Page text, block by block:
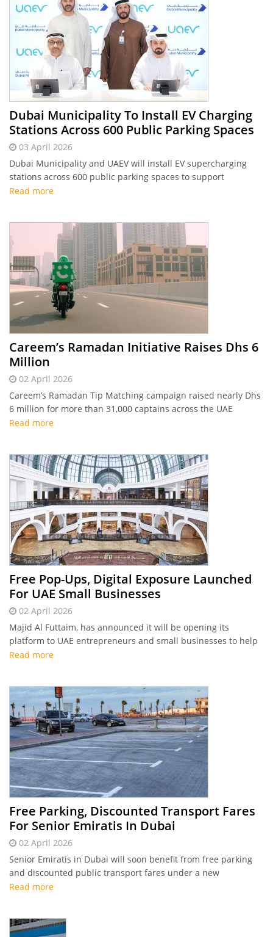
Dubai Municipality To Install EV Charging
Stations Across 600 Public Parking Spaces
03 April 2026
Dubai Municipality and UAEV will install EV supercharging
stations across 600 public parking spaces to support
sustainable mobility.
Read more
Careem’s Ramadan Initiative Raises Dhs 6
Million
02 April 2026
Careem’s Ramadan Tip Matching campaign raised nearly Dhs
6 million for more than 31,000 captains across the UAE
Read more
Free Pop-Ups, Digital Exposure Launched
For UAE Small Businesses
02 April 2026
Majid Al Futtaim, has announced it will be opening its
platform to UAE entrepreneurs and small businesses to help
showcase their products and services.
Read more
Free Parking, Discounted Transport Fares
For Senior Emiratis In Dubai
02 April 2026
Senior Emiratis in Dubai will soon benefit from free parking
and discounted public transport fares under a new
partnership
Read more